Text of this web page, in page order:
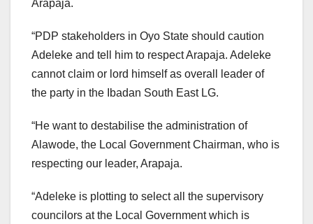
Arapaja.
“PDP stakeholders in Oyo State should caution
Adeleke and tell him to respect Arapaja. Adeleke
cannot claim or lord himself as overall leader of
the party in the Ibadan South East LG.
“He want to destabilise the administration of
Alawode, the Local Government Chairman, who is
respecting our leader, Arapaja.
“Adeleke is plotting to select all the supervisory
councilors at the Local Government which is